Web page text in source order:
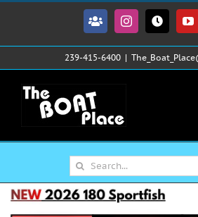
FacebookInstagramTiktok
239-415-6400 |
Search
for: